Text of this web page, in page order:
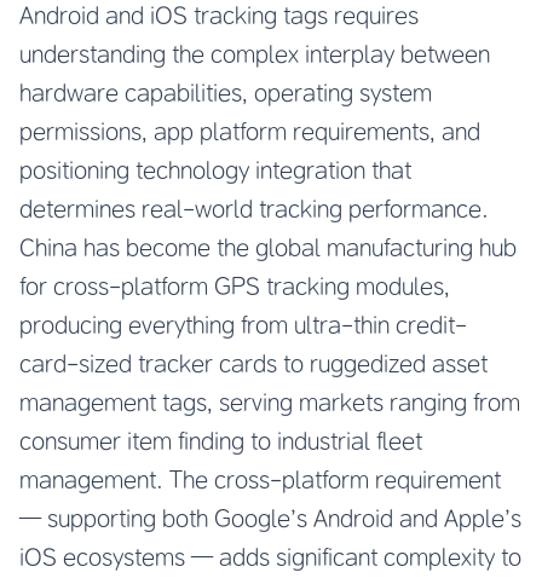
Android and iOS tracking tags requires
understanding the complex interplay between
hardware capabilities, operating system
permissions, app platform requirements, and
positioning technology integration that
determines real-world tracking performance.
China has become the global manufacturing hub
for cross-platform GPS tracking modules,
producing everything from ultra-thin credit-
card-sized tracker cards to ruggedized asset
management tags, serving markets ranging from
consumer item finding to industrial fleet
management. The cross-platform requirement
— supporting both Google’s Android and Apple’s
iOS ecosystems — adds significant complexity to